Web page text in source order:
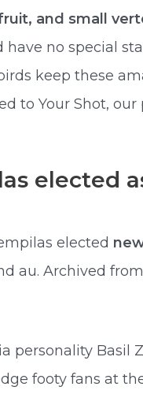
and small
no special
keep these
to Your Shot,
elected
elected
au. Archived
personality Basil
footy fans at